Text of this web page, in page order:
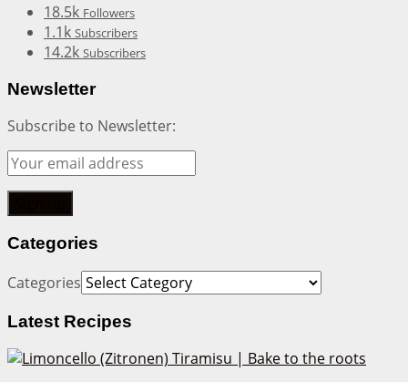
18.5k Followers
1.1k Subscribers
14.2k Subscribers
Newsletter
Subscribe to Newsletter:
Categories
Categories
Latest Recipes